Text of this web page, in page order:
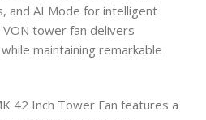
and AI Mode for intelligent
tower fan delivers
maintaining remarkable
42 Inch Tower Fan features a